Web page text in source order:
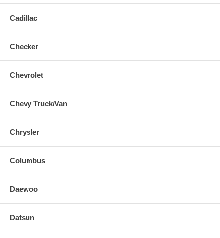
Cadillac
Checker
Chevrolet
Chevy Truck/Van
Chrysler
Columbus
Daewoo
Datsun